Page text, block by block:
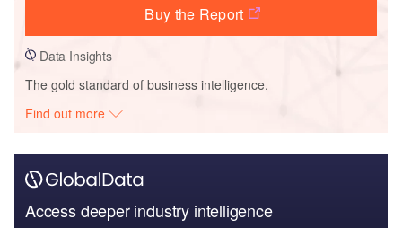
Buy the Report
Data Insights
The gold standard of business intelligence.
Find out more
Access deeper industry intelligence